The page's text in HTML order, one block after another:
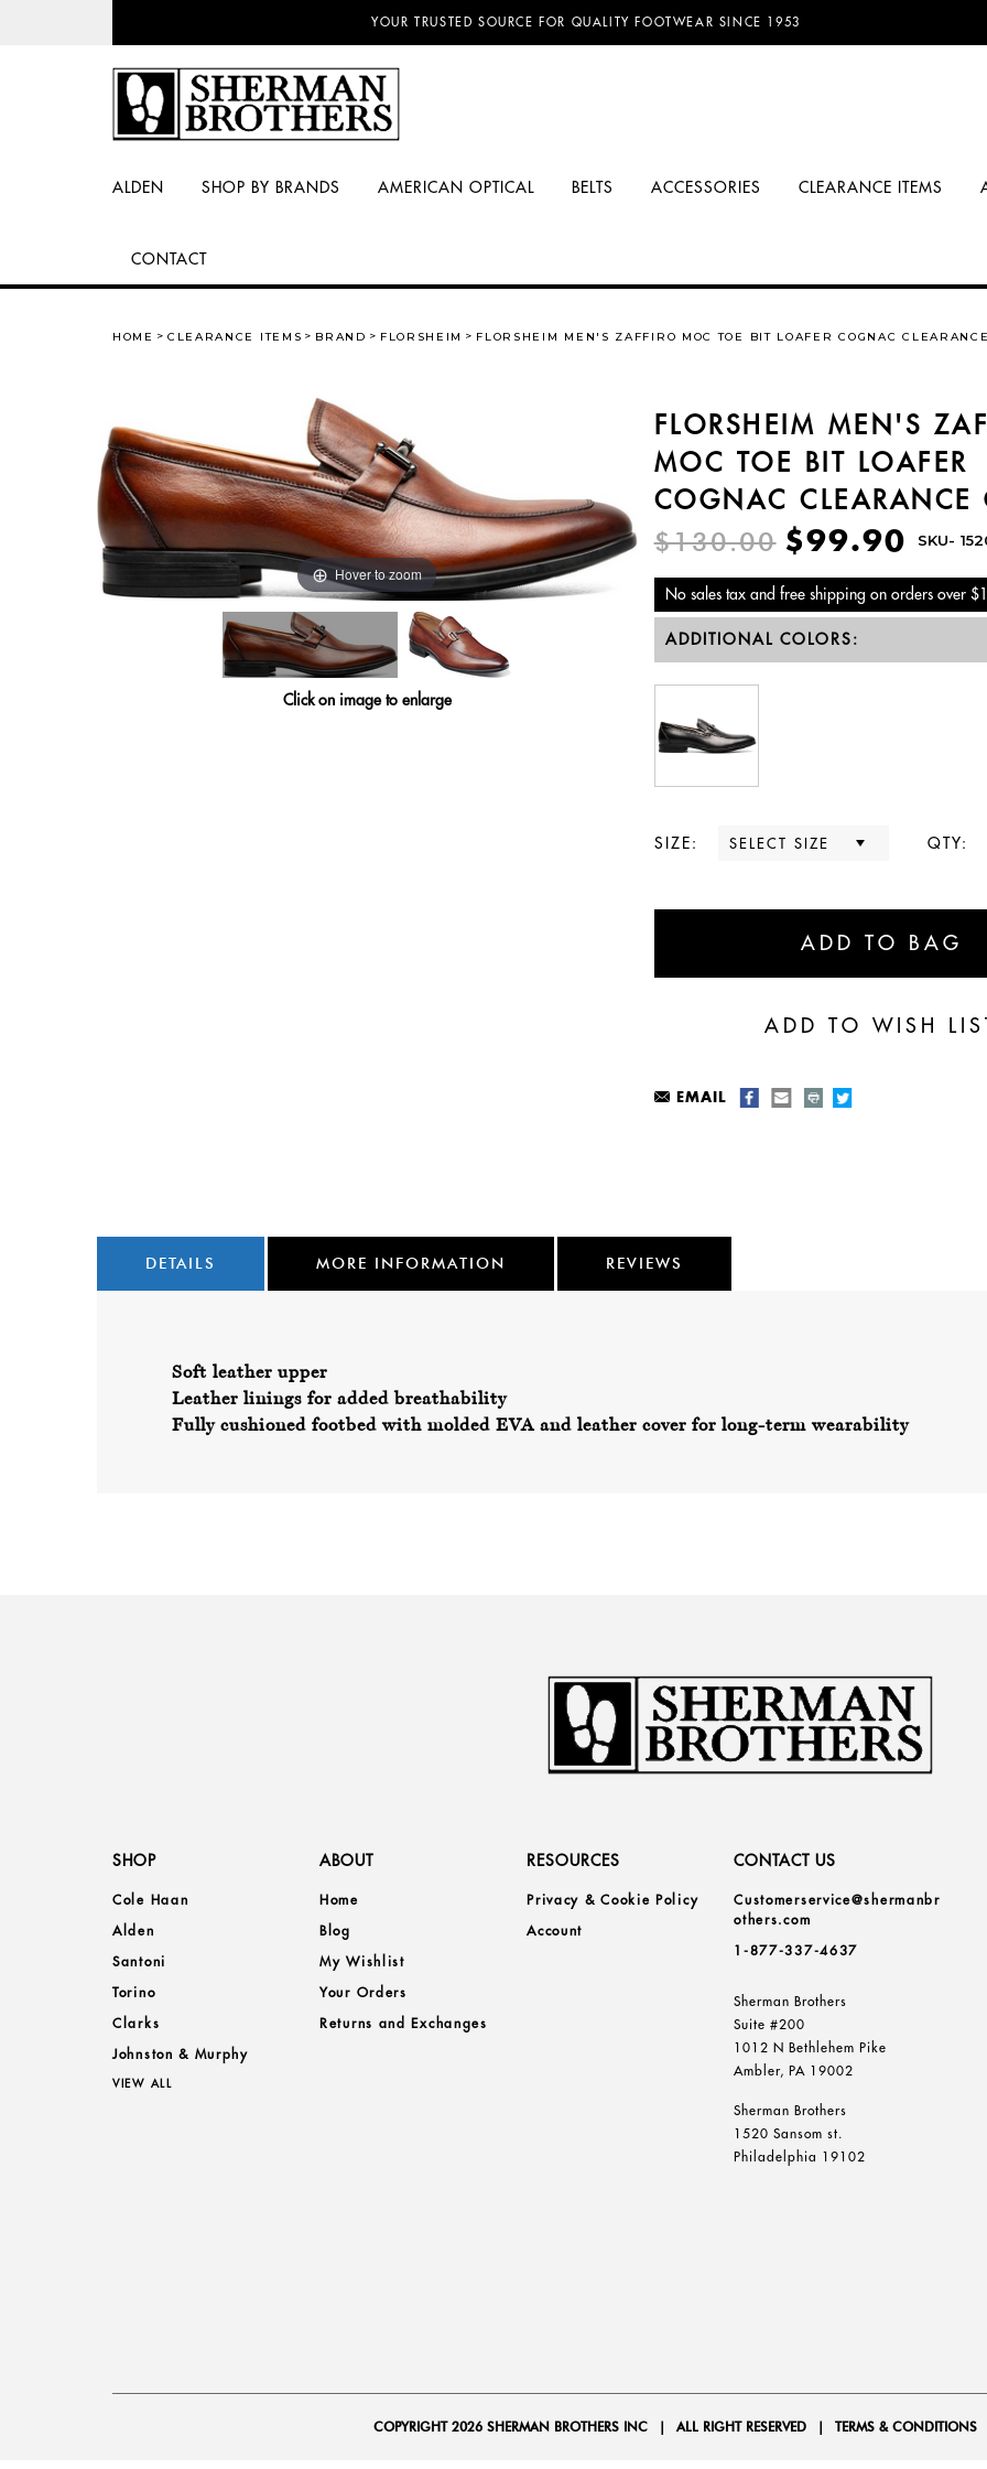
NO SALES TAX AND FREE SHIPPING ON ORDERS OVER $100.00!
YOUR TRUSTED SOURCE FOR QUALITY FOOTWEAR SINCE 1953
ALDEN SHOP BY BRANDS AMERICAN OPTICAL BELTS ACCESSORIES CLEARANCE ITEMS
CONTACT
HOME CLEARANCE ITEMS BRAND FLORSHEIM FLORSHEIM MEN'S ZAFFIRO MOC TOE BIT LOAFER COGNAC
Hover to zoom
Click on image to enlarge
FLORSHEIM MEN'S
MOC TOE BIT LOAFER
COGNAC CLEARANCE
$130.00 $99.90 SKU-
No sales tax and free shipping on orders over
ADDITIONAL COLORS:
SIZE: QTY:
EMAIL
DETAILS MORE INFORMATION REVIEWS
Soft leather upper
Leather linings for added breathability
Fully cushioned footbed with molded EVA and leather cover for long-term wearability
SHOP
Cole Haan
Alden
Santoni
Torino
Clarks
Johnston & Murphy
VIEW ALL
ABOUT
Home
Blog
My Wishlist
Your Orders
Returns and Exchanges
RESOURCES
Privacy & Cookie Policy
Account
CONTACT US
Customerservice@shermanbr
others.com
1-877-337-4637
Sherman Brothers
Suite #200
1012 N Bethlehem Pike
Ambler, PA 19002
Sherman Brothers
1520 Sansom st.
Philadelphia 19102
COPYRIGHT 2026 SHERMAN BROTHERS INC | ALL RIGHT RESERVED | TERMS & CONDITIONS